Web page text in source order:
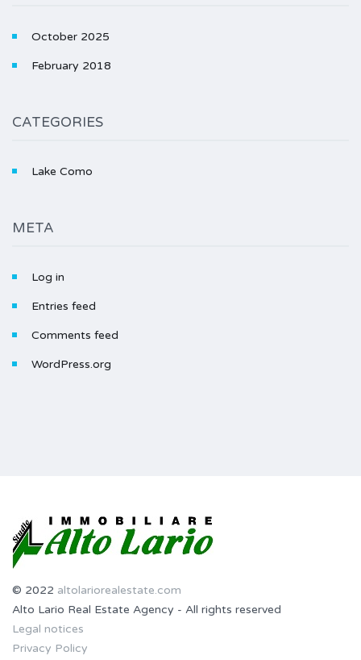
October 2025
February 2018
CATEGORIES
Lake Como
META
Log in
Entries feed
Comments feed
WordPress.org
© 2022 altolariorealestate.com
Alto Lario Real Estate Agency - All rights reserved
Legal notices
Privacy Policy